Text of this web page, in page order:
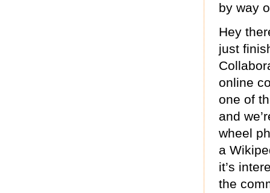
by way
Hey
just
online
one of
and
wheel
a
it’s
the